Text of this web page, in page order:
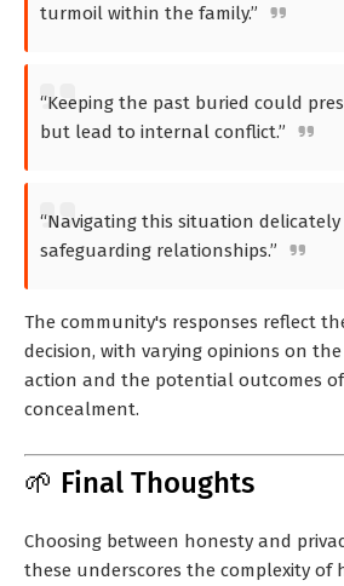
turmoil within the family.”
“Keeping the past buried could
but lead to internal conflict.”
“Navigating this situation
safeguarding relationships.”
The community's responses reflect
decision, with varying opinions on
action and the potential outcomes
concealment.
🌱 Final Thoughts
Choosing between honesty and
these underscores the complexity of